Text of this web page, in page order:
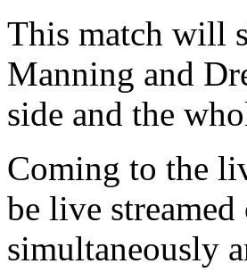
This match will
Manning and
side and the
Coming to the
be live
simultaneously